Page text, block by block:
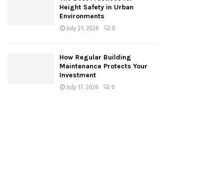
Height Safety in Urban
Environments
July 21, 2026 0
How Regular Building
Maintenance Protects Your
Investment
July 17, 2026 0